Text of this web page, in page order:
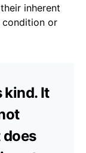
inherent
or
kind. It
does